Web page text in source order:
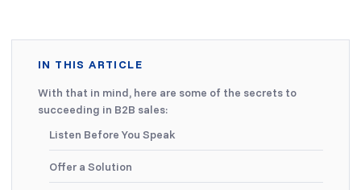
IN THIS ARTICLE
With that in mind, here are some of the secrets to
succeeding in B2B sales:
Listen Before You Speak
Offer a Solution